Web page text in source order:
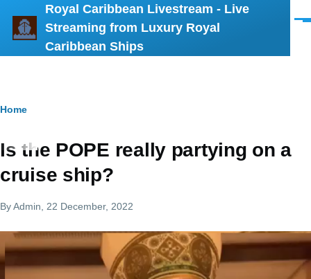
Skip to main content
Royal Caribbean Livestream - Live
Streaming from Luxury Royal
Caribbean Ships
Breadcrumb
Home
Is the POPE really partying on a
cruise ship?
ByAdmin , 22 December, 2022